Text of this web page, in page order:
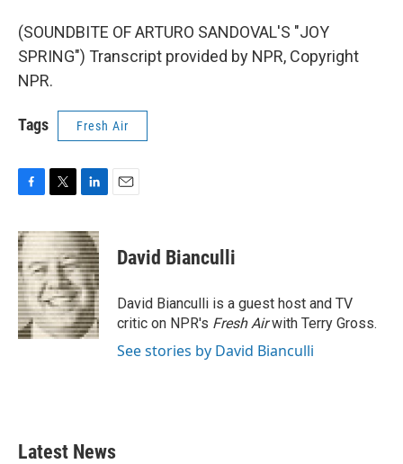
(SOUNDBITE OF ARTURO SANDOVAL'S "JOY
SPRING") Transcript provided by NPR, Copyright
NPR.
Tags Fresh Air
c
e
b
o
o
k
i
t
t
e
r
n
k
e
d
I
n
David Bianculli
David Bianculli is a guest host and TV
critic on NPR's Fresh Airwith Terry Gross.
See stories by David Bianculli
Latest News